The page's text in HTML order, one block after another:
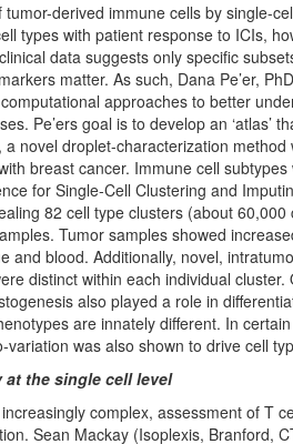
derived immune cells by single-
types with patient response to ICIs,
data suggests only specific
matter. As such, Dana Pe’er,
approaches to better
Pe’ers goal is to develop an ‘atlas’
novel droplet-characterization
breast cancer. Immune cell
for Single-Cell Clustering and
82 cell type clusters (about
Tumor samples showed
and blood. Additionally, novel,
distinct within each individual
also played a role in
are innately different. In
was also shown to drive cell
the single cell level
complex, assessment of T
Sean Mackay (Isoplexis, Branford,